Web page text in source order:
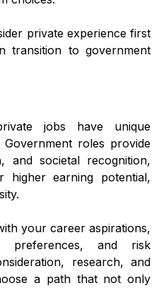
private experience first
transition to government
jobs have unique
roles provide
and societal recognition,
higher earning potential,
your career aspirations,
preferences, and risk
research, and
a path that not only